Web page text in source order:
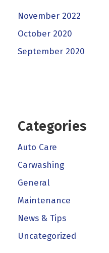
November 2022
October 2020
September 2020
Categories
Auto Care
Carwashing
General
Maintenance
News & Tips
Uncategorized